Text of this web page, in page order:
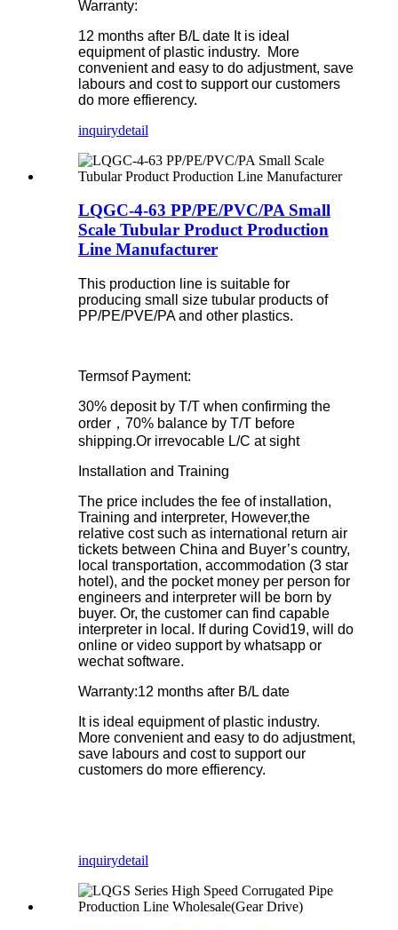
Warranty:
12 months after B/L date It is ideal
equipment of plastic industry. More
convenient and easy to do adjustment, save
labours and cost to support our customers
do more effierency.
inquirydetail
LQGC-4-63 PP/PE/PVC/PA Small
Scale Tubular Product Production
Line Manufacturer
This production line is suitable for
producing small size tubular products of
PP/PE/PVE/PA and other plastics.
Termsof Payment:
30% deposit by T/T when confirming the
order，70% balance by T/T before
shipping.Or irrevocable L/C at sight
Installation and Training
The price includes the fee of installation,
Training and interpreter, However,the
relative cost such as international return air
tickets between China and Buyer’s country,
local transportation, accommodation (3 star
hotel), and the pocket money per person for
engineers and interpreter will be born by
buyer. Or, the customer can find capable
interpreter in local. If during Covid19, will do
online or video support by whatsapp or
wechat software.
Warranty:12 months after B/L date
It is ideal equipment of plastic industry.
More convenient and easy to do adjustment,
save labours and cost to support our
customers do more effierency.
inquirydetail